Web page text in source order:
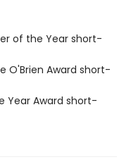
of the Year short-
O'Brien Award short-
Year Award short-